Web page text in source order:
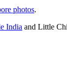
photos.
India and Little